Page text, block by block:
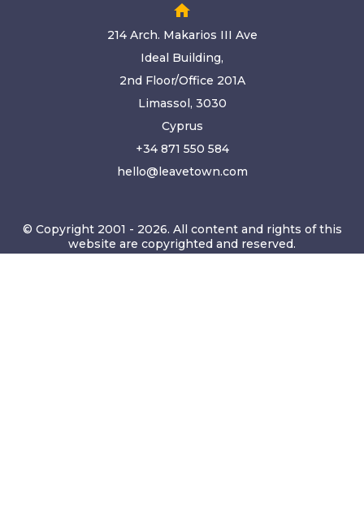
home
214 Arch. Makarios III Ave
Ideal Building,
2nd Floor/Office 201A
Limassol, 3030
Cyprus
+34 871 550 584
hello@leavetown.com
© Copyright 2001 - 2026. All content and rights of this
website are copyrighted and reserved.